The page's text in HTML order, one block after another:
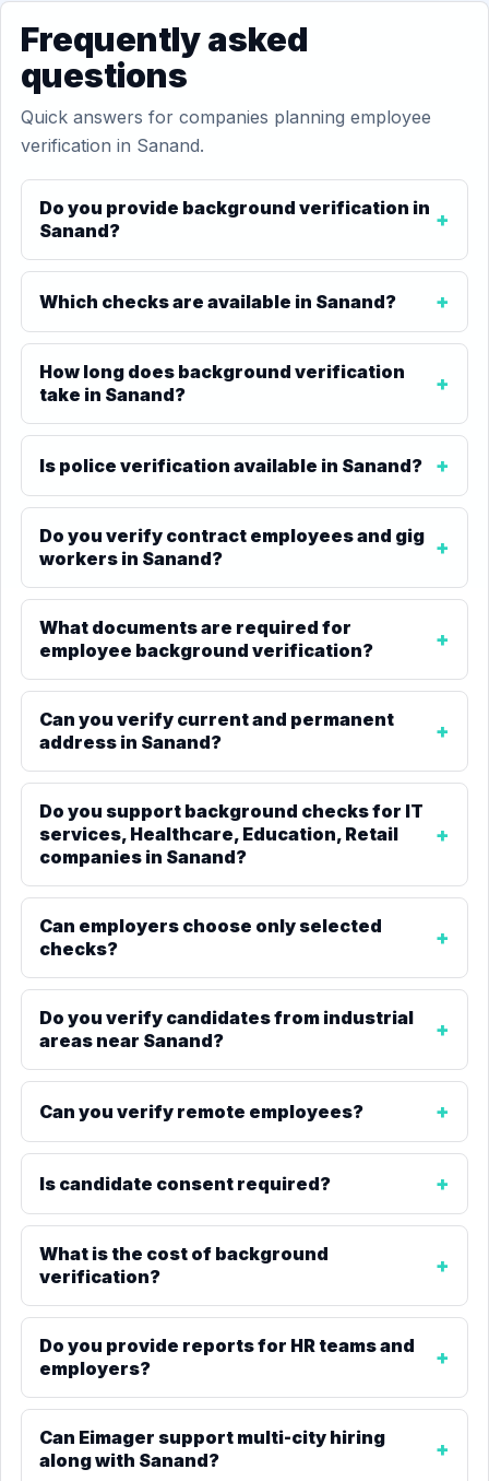
Frequently asked
questions
Quick answers for companies planning employee
verification in Sanand.
Do you provide background verification in
Sanand?
Which checks are available in Sanand?
How long does background verification
take in Sanand?
Is police verification available in Sanand?
Do you verify contract employees and gig
workers in Sanand?
What documents are required for
employee background verification?
Can you verify current and permanent
address in Sanand?
Do you support background checks for IT
services, Healthcare, Education, Retail
companies in Sanand?
Can employers choose only selected
checks?
Do you verify candidates from industrial
areas near Sanand?
Can you verify remote employees?
Is candidate consent required?
What is the cost of background
verification?
Do you provide reports for HR teams and
employers?
Can Eimager support multi-city hiring
along with Sanand?